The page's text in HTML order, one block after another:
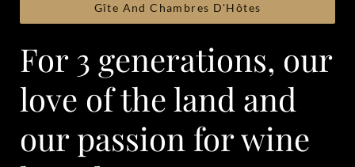
Gîte And Chambres D'Hôtes
For 3 generations, our
love of the land and
our passion for wine